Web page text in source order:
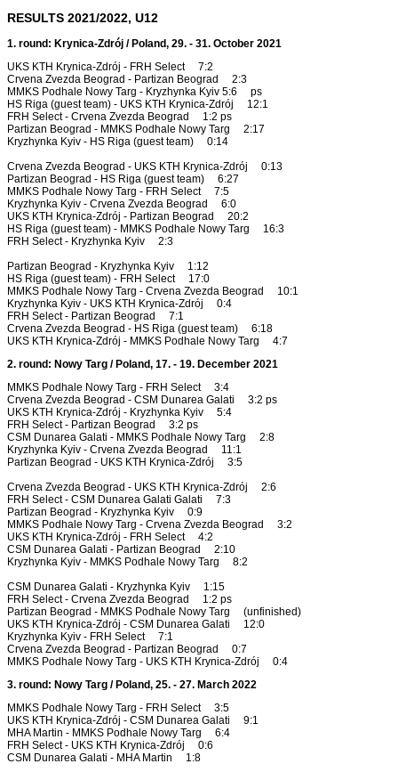
RESULTS 2021/2022, U12
1. round: Krynica-Zdrój / Poland, 29. - 31. October 2021
UKS KTH Krynica-Zdrój - FRH Select 7:2
Crvena Zvezda Beograd - Partizan Beograd 2:3
MMKS Podhale Nowy Targ - Kryzhynka Kyiv 5:6 ps
HS Riga (guest team) - UKS KTH Krynica-Zdrój 12:1
FRH Select - Crvena Zvezda Beograd 1:2 ps
Partizan Beograd - MMKS Podhale Nowy Targ 2:17
Kryzhynka Kyiv - HS Riga (guest team) 0:14
Crvena Zvezda Beograd - UKS KTH Krynica-Zdrój 0:13
Partizan Beograd - HS Riga (guest team) 6:27
MMKS Podhale Nowy Targ - FRH Select 7:5
Kryzhynka Kyiv - Crvena Zvezda Beograd 6:0
UKS KTH Krynica-Zdrój - Partizan Beograd 20:2
HS Riga (guest team) - MMKS Podhale Nowy Targ 16:3
FRH Select - Kryzhynka Kyiv 2:3
Partizan Beograd - Kryzhynka Kyiv 1:12
HS Riga (guest team) - FRH Select 17:0
MMKS Podhale Nowy Targ - Crvena Zvezda Beograd 10:1
Kryzhynka Kyiv - UKS KTH Krynica-Zdrój 0:4
FRH Select - Partizan Beograd 7:1
Crvena Zvezda Beograd - HS Riga (guest team) 6:18
UKS KTH Krynica-Zdrój - MMKS Podhale Nowy Targ 4:7
2. round: Nowy Targ / Poland, 17. - 19. December 2021
MMKS Podhale Nowy Targ - FRH Select 3:4
Crvena Zvezda Beograd - CSM Dunarea Galati 3:2 ps
UKS KTH Krynica-Zdrój - Kryzhynka Kyiv 5:4
FRH Select - Partizan Beograd 3:2 ps
CSM Dunarea Galati - MMKS Podhale Nowy Targ 2:8
Kryzhynka Kyiv - Crvena Zvezda Beograd 11:1
Partizan Beograd - UKS KTH Krynica-Zdrój 3:5
Crvena Zvezda Beograd - UKS KTH Krynica-Zdrój 2:6
FRH Select - CSM Dunarea Galati Galati 7:3
Partizan Beograd - Kryzhynka Kyiv 0:9
MMKS Podhale Nowy Targ - Crvena Zvezda Beograd 3:2
UKS KTH Krynica-Zdrój - FRH Select 4:2
CSM Dunarea Galati - Partizan Beograd 2:10
Kryzhynka Kyiv - MMKS Podhale Nowy Targ 8:2
CSM Dunarea Galati - Kryzhynka Kyiv 1:15
FRH Select - Crvena Zvezda Beograd 1:2 ps
Partizan Beograd - MMKS Podhale Nowy Targ (unfinished)
UKS KTH Krynica-Zdrój - CSM Dunarea Galati 12:0
Kryzhynka Kyiv - FRH Select 7:1
Crvena Zvezda Beograd - Partizan Beograd 0:7
MMKS Podhale Nowy Targ - UKS KTH Krynica-Zdrój 0:4
3. round: Nowy Targ / Poland, 25. - 27. March 2022
MMKS Podhale Nowy Targ - FRH Select 3:5
UKS KTH Krynica-Zdrój - CSM Dunarea Galati 9:1
MHA Martin - MMKS Podhale Nowy Targ 6:4
FRH Select - UKS KTH Krynica-Zdrój 0:6
CSM Dunarea Galati - MHA Martin 1:8